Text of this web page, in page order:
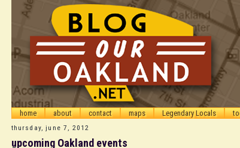
home about contact maps Legendary Locals
thursday, june 7, 2012
upcoming Oakland events